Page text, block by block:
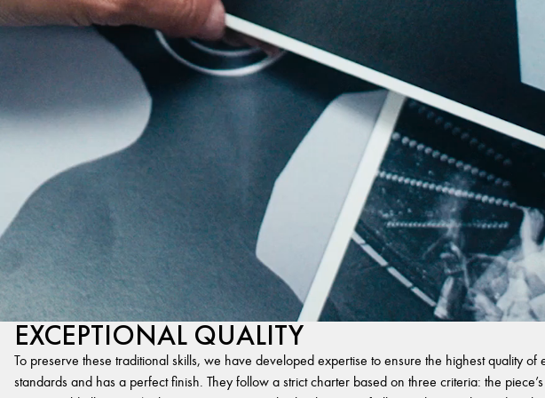
EXCEPTIONAL QUALITY
To preserve these traditional skills, we have developed expertise to ensure the highest quality
standards and has a perfect finish. They follow a strict charter based on three criteria: the